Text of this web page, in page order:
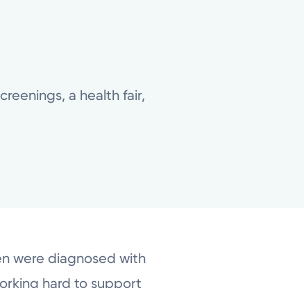
a health fair,
were diagnosed with
hard to support